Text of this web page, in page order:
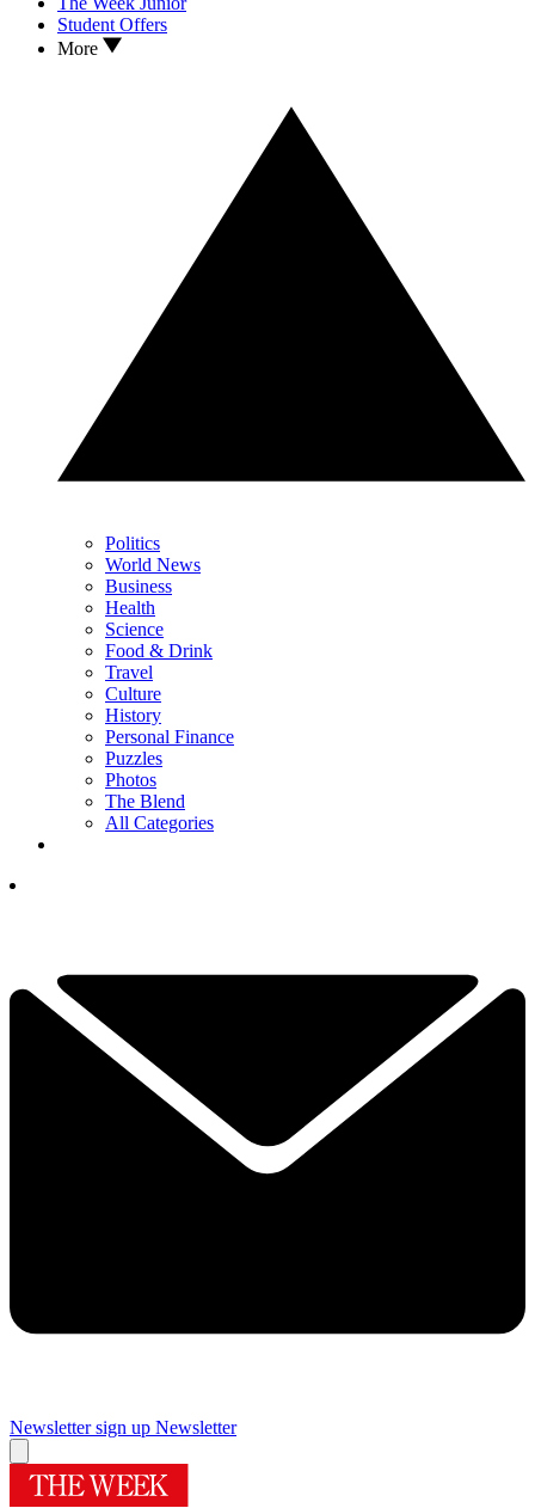
Student Offers
More
Politics
World News
Business
Health
Science
Food & Drink
Travel
Culture
History
Personal Finance
Puzzles
Photos
The Blend
All Categories
Newsletter sign up Newsletter